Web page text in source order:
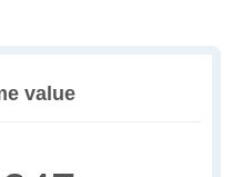
value